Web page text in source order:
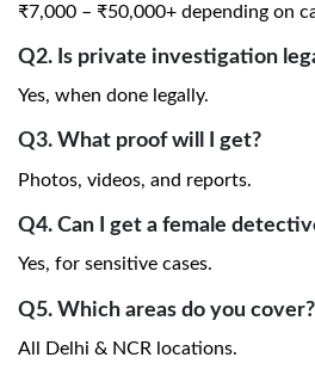
₹7,000 – ₹50,000+ depending on
Q2. Is private investigation
Yes, when done legally.
Q3. What proof will I get?
Photos, videos, and reports.
Q4. Can I get a female
Yes, for sensitive cases.
Q5. Which areas do you cover?
All Delhi & NCR locations.